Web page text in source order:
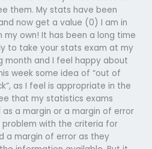
them. My stats have been
now get a value (0) I am in
own! It has been a long time
to take your stats exam at my
month and I feel happy about
week some idea of “out of
as I feel is appropriate in the
that my statistics exams
as a margin or a margin of error
problem with the criteria for
a margin of error as they